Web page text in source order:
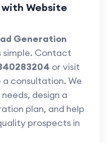
Website
Generation
simple. Contact
or visit
consultation. We
design a
plan, and help
prospects in